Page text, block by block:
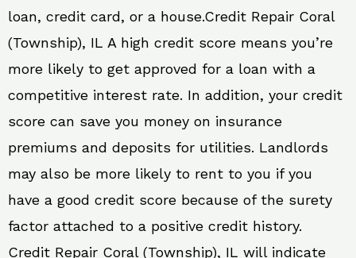
loan, credit card, or a house.Credit Repair Coral
(Township), IL A high credit score means you’re
more likely to get approved for a loan with a
competitive interest rate. In addition, your credit
score can save you money on insurance
premiums and deposits for utilities. Landlords
may also be more likely to rent to you if you
have a good credit score because of the surety
factor attached to a positive credit history.
Credit Repair Coral (Township), IL will indicate